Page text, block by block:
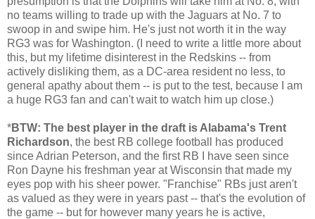
no teams willing to trade up with the Jaguars at No. 7 to
swoop in and swipe him. He's just not worth it in the way
RG3 was for Washington. (I need to write a little more about
this, but my lifetime disinterest in the Redskins -- from
actively disliking them, as a DC-area resident no less, to
general apathy about them -- is put to the test, because I am
a huge RG3 fan and can't wait to watch him up close.)
*BTW: The best player in the draft is Alabama's Trent
Richardson, the best RB college football has produced
since Adrian Peterson, and the first RB I have seen since
Ron Dayne his freshman year at Wisconsin that made my
eyes pop with his sheer power. "Franchise" RBs just aren't
as valued as they were in years past -- that's the evolution of
the game -- but for however many years he is active,